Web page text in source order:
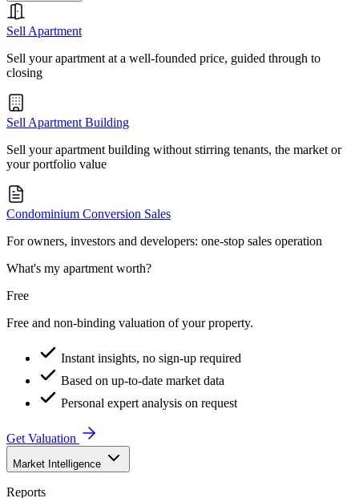
Sell Apartment
Sell your apartment at a well-founded price, guided through to
closing
Sell Apartment Building
Sell your apartment building without stirring tenants, the market or
your portfolio value
Condominium Conversion Sales
For owners, investors and developers: one-stop sales operation
What's my apartment worth?
Free
Free and non-binding valuation of your property.
Instant insights, no sign-up required
Based on up-to-date market data
Personal expert analysis on request
Get Valuation
Market Intelligence
Reports